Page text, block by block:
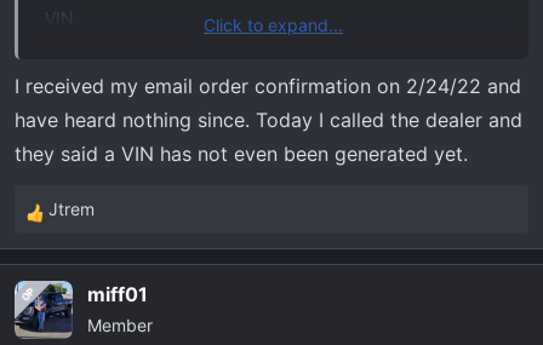
VIN.
I've been reading the treads on this forum for a while.
Lots of good information, looking forward to actually
receiving my Tremor. Previously had a 2013 F150 FX4
that I loved, head-on with a drunk driver necessitated
2022 F150 Tremor - 402A - Antimatter Blue Metallic -
B&O Sound - Torsen Diff.
Click to expand...
I received my email order confirmation on 2/24/22 and
have heard nothing since. Today I called the dealer and
they said a VIN has not even been generated yet.
R
e
c
t
Jtrem
OP miff01
Member